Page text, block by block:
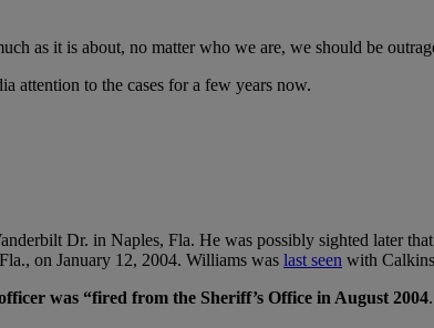
as it is about, no matter who we are, we should be
attention to the cases for a few years now.
Dr. in Naples, Fla. He was possibly sighted later
on January 12, 2004. Williams was last seen with
was “fired from the Sheriff’s Office in August 2004